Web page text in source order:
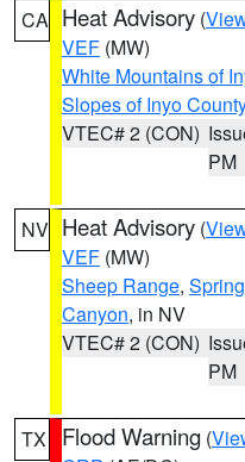
CA Heat Advisory (
VEF (MW)
White Mountains of
Slopes of Inyo County
VTEC# 2 (CON)
PM
NV Heat Advisory (
VEF (MW)
Sheep Range,
Canyon, in NV
VTEC# 2 (CON)
PM
TX Flood Warning (